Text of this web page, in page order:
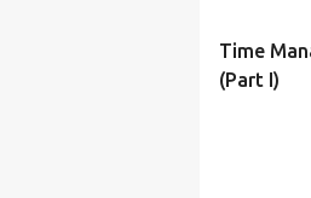
Time
(Part I)